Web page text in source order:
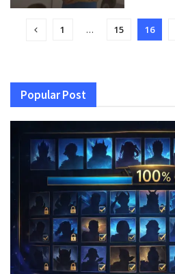
1 … 15 16
Popular Post